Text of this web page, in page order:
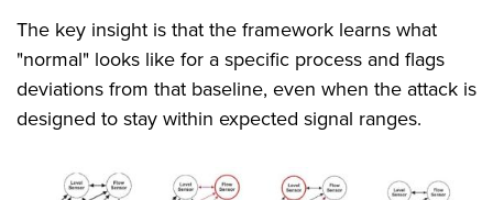
The key insight is that the framework learns what
"normal" looks like for a specific process and flags
deviations from that baseline, even when the attack is
designed to stay within expected signal ranges.